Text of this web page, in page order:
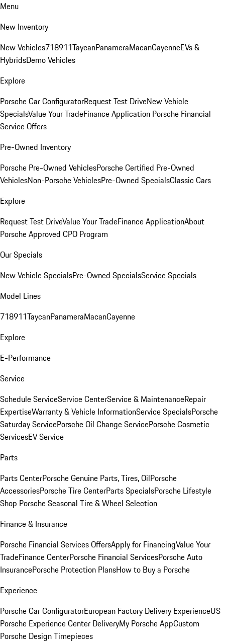
Menu
New Inventory
New Vehicles718911TaycanPanameraMacanCayenneEVs &
HybridsDemo Vehicles
Explore
Porsche Car ConfiguratorRequest Test DriveNew Vehicle
SpecialsValue Your TradeFinance Application Porsche Financial
Service Offers
Pre-Owned Inventory
Porsche Pre-Owned VehiclesPorsche Certified Pre-Owned
VehiclesNon-Porsche VehiclesPre-Owned SpecialsClassic Cars
Explore
Request Test DriveValue Your TradeFinance ApplicationAbout
Porsche Approved CPO Program
Our Specials
New Vehicle SpecialsPre-Owned SpecialsService Specials
Model Lines
718911TaycanPanameraMacanCayenne
Explore
E-Performance
Service
Schedule ServiceService CenterService & MaintenanceRepair
ExpertiseWarranty & Vehicle InformationService SpecialsPorsche
Saturday ServicePorsche Oil Change ServicePorsche Cosmetic
ServicesEV Service
Parts
Parts CenterPorsche Genuine Parts, Tires, OilPorsche
AccessoriesPorsche Tire CenterParts SpecialsPorsche Lifestyle
Shop Porsche Seasonal Tire & Wheel Selection
Finance & Insurance
Porsche Financial Services OffersApply for FinancingValue Your
TradeFinance CenterPorsche Financial ServicesPorsche Auto
InsurancePorsche Protection PlansHow to Buy a Porsche
Experience
Porsche Car ConfiguratorEuropean Factory Delivery ExperienceUS
Porsche Experience Center DeliveryMy Porsche AppCustom
Porsche Design Timepieces